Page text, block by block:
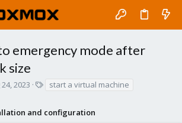
emergency mode after
size
2023
s
start a virtual machine
and configuration